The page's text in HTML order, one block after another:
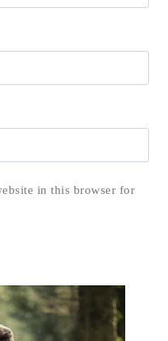
in this browser for